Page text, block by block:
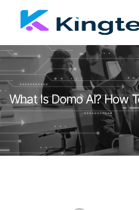
What Is Domo AI? How